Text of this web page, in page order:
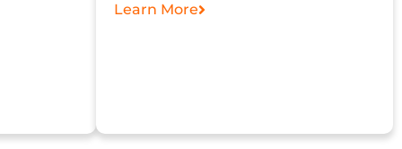
Learn More